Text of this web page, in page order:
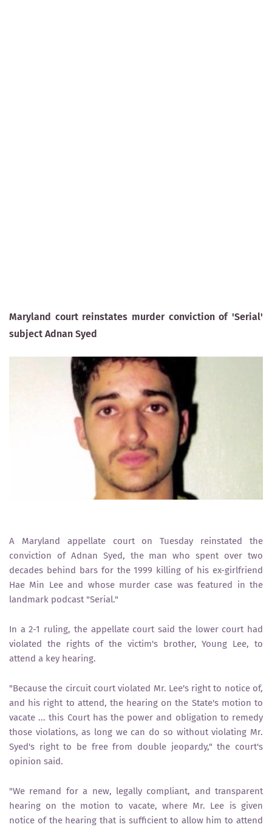
Maryland court reinstates murder conviction of 'Serial'
subject Adnan Syed
A Maryland appellate court on Tuesday reinstated the
conviction of Adnan Syed, the man who spent over two
decades behind bars for the 1999 killing of his ex-girlfriend
Hae Min Lee and whose murder case was featured in the
landmark podcast "Serial."
In a 2-1 ruling, the appellate court said the lower court had
violated the rights of the victim's brother, Young Lee, to
attend a key hearing.
"Because the circuit court violated Mr. Lee's right to notice of,
and his right to attend, the hearing on the State's motion to
vacate ... this Court has the power and obligation to remedy
those violations, as long we can do so without violating Mr.
Syed's right to be free from double jeopardy," the court's
opinion said.
"We remand for a new, legally compliant, and transparent
hearing on the motion to vacate, where Mr. Lee is given
notice of the hearing that is sufficient to allow him to attend